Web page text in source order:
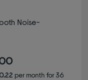
Noise-
per month for 36